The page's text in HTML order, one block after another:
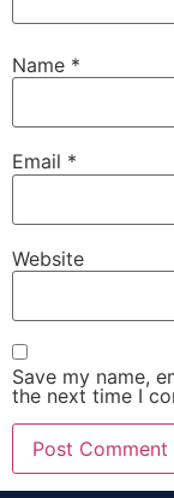
Name *
Email *
Website
Save my name,
the next time I